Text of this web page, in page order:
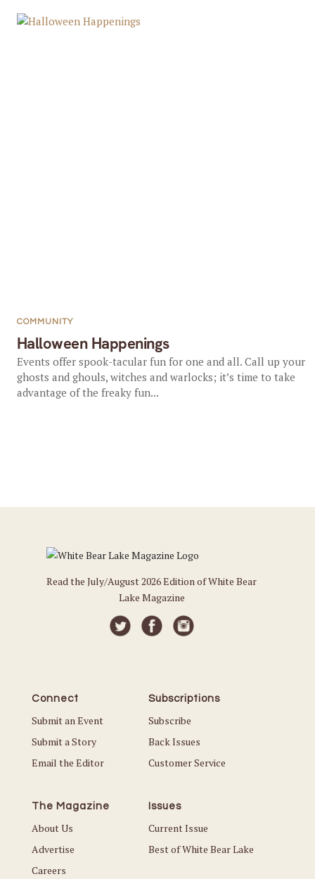
Halloween Happenings
COMMUNITY
Events offer spook-tacular fun for one and all. Call up your
ghosts and ghouls, witches and warlocks; it’s time to take
advantage of the freaky fun...
Read the July/August 2026 Edition of White Bear
Lake Magazine
Connect
Submit an Event
Submit a Story
Email the Editor
Subscriptions
Subscribe
Back Issues
Customer Service
The Magazine
About Us
Advertise
Careers
Issues
Current Issue
Best of White Bear Lake